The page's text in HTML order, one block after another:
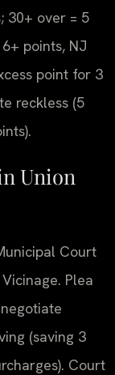
30+ over = 5
points, NJ
point for 3
reckless (5
Union
Court
Plea
(saving 3
Court